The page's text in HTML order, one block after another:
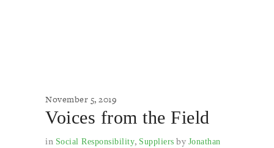
November 5, 2019
Voices from the Field
in Social Responsibility, Suppliers by Jonathan